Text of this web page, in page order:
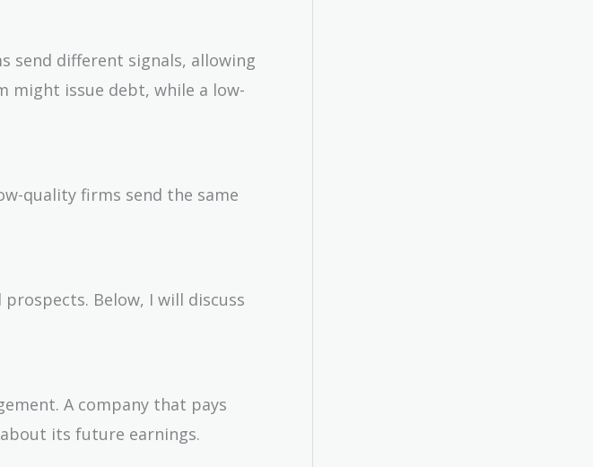
send different signals, allowing
might issue debt, while a low-
quality firms send the same
Below, I will discuss
A company that pays
its future earnings.